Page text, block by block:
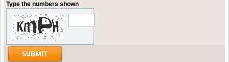
Type the numbers shown